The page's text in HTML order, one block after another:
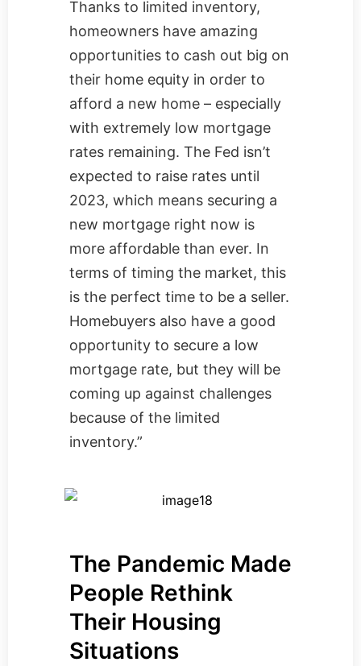
Thanks to limited inventory,
homeowners have amazing
opportunities to cash out big on
their home equity in order to
afford a new home – especially
with extremely low mortgage
rates remaining. The Fed isn’t
expected to raise rates until
2023, which means securing a
new mortgage right now is
more affordable than ever. In
terms of timing the market, this
is the perfect time to be a seller.
Homebuyers also have a good
opportunity to secure a low
mortgage rate, but they will be
coming up against challenges
because of the limited
inventory.”
The Pandemic Made
People Rethink
Their Housing
Situations